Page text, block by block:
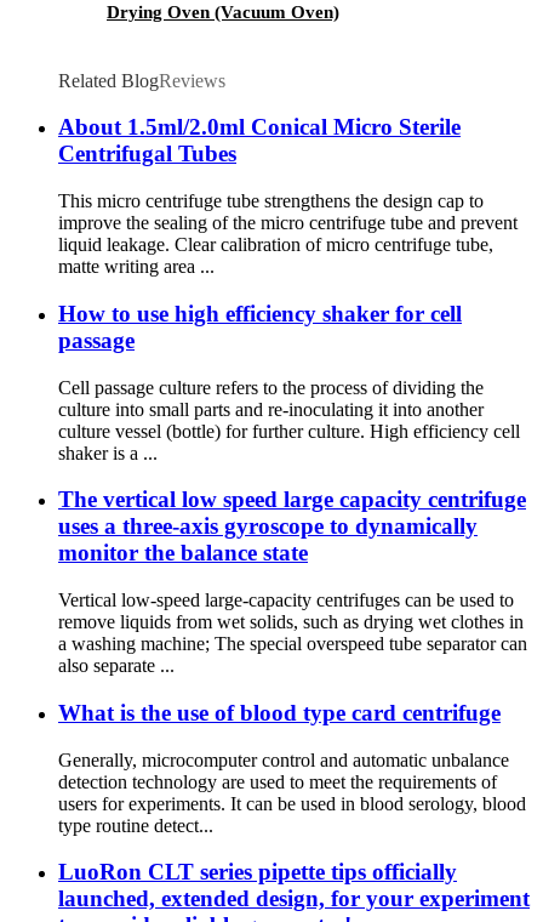
Drying Oven (Vacuum Oven)
Related BlogReviews
About 1.5ml/2.0ml Conical Micro Sterile
Centrifugal Tubes
This micro centrifuge tube strengthens the design cap to
improve the sealing of the micro centrifuge tube and prevent
liquid leakage. Clear calibration of micro centrifuge tube,
matte writing area ...
How to use high efficiency shaker for cell
passage
Cell passage culture refers to the process of dividing the
culture into small parts and re-inoculating it into another
culture vessel (bottle) for further culture. High efficiency cell
shaker is a ...
The vertical low speed large capacity centrifuge
uses a three-axis gyroscope to dynamically
monitor the balance state
Vertical low-speed large-capacity centrifuges can be used to
remove liquids from wet solids, such as drying wet clothes in
a washing machine; The special overspeed tube separator can
also separate ...
What is the use of blood type card centrifuge
Generally, microcomputer control and automatic unbalance
detection technology are used to meet the requirements of
users for experiments. It can be used in blood serology, blood
type routine detect...
LuoRon CLT series pipette tips officially
launched, extended design, for your experiment